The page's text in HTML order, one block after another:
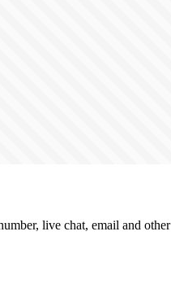
live chat, email and other